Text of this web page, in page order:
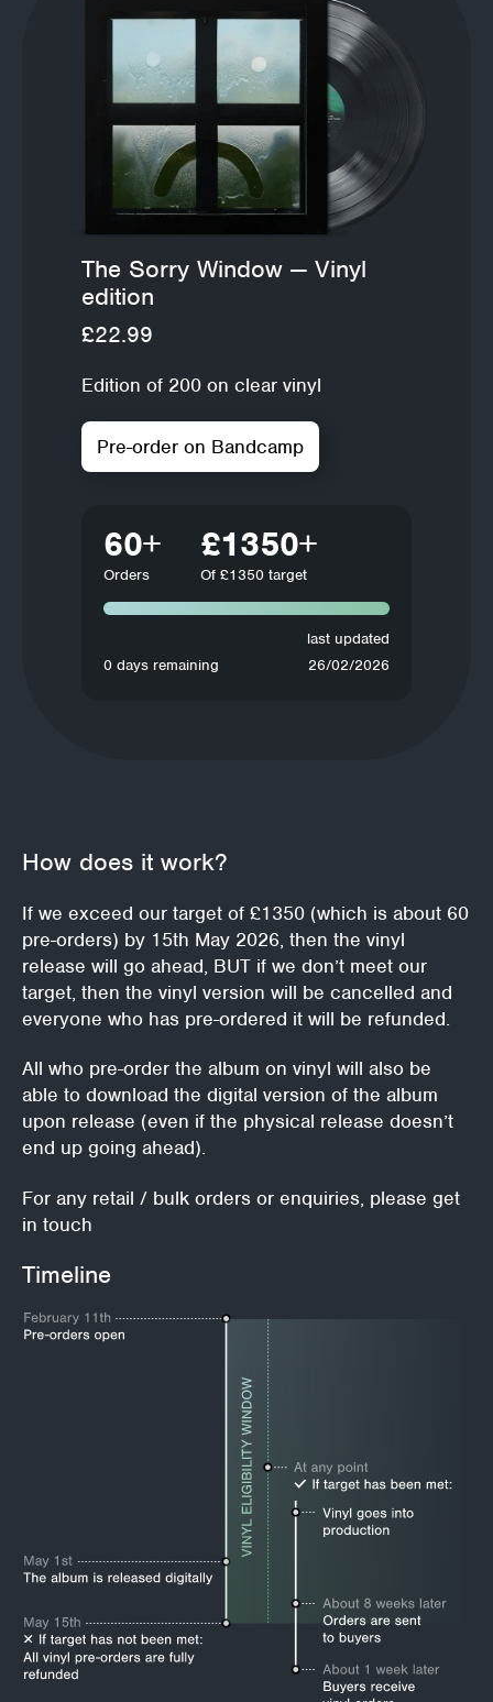
The Sorry Window — Vinyl
edition
£22.99
Edition of 200 on clear vinyl
Pre-order on Bandcamp
60
Orders
£1350
Of £1350 target
0 days remaining
last updated
26/02/2026
How does it work?
If we exceed our target of £1350 (which is about 60
pre-orders) by 15th May 2026, then the vinyl
release will go ahead, BUT if we don’t meet our
target, then the vinyl version will be cancelled and
everyone who has pre-ordered it will be refunded.
All who pre-order the album on vinyl will also be
able to download the digital version of the album
upon release (even if the physical release doesn’t
end up going ahead).
For any retail / bulk orders or enquiries, please get
in touch
Timeline